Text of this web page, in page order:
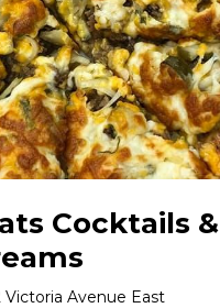
Cocktails &
Victoria Avenue East